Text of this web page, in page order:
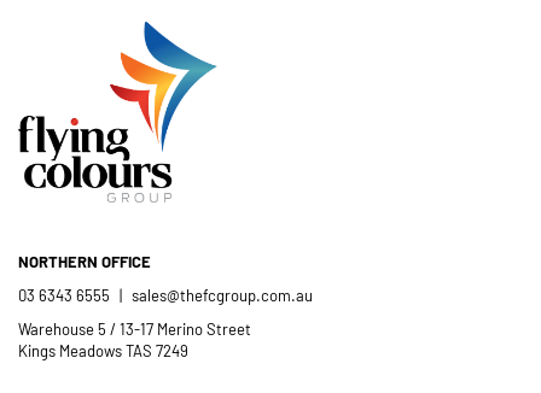
Catholic School community.
- Casimir Douglas
NORTHERN OFFICE
03 6343 6555 | sales@thefcgroup.com.au
Warehouse 5 / 13-17 Merino Street
Kings Meadows TAS 7249